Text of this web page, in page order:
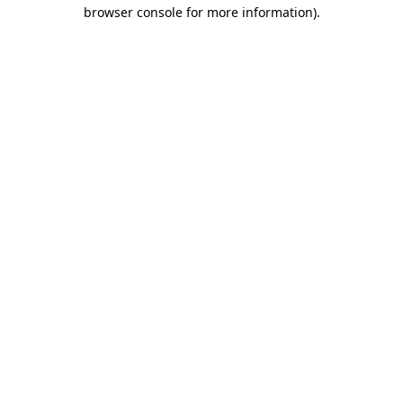
browser console for more information).